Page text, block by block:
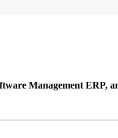
Management ERP,